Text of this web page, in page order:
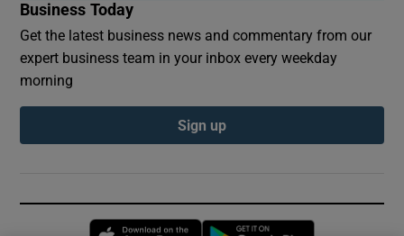
Business Today
Get the latest business news and commentary from our
expert business team in your inbox every weekday
morning
Sign up
Opens in new window